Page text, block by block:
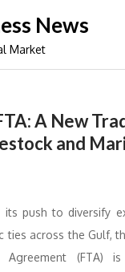
News
Market
A New
and
its push to diversify
ties across the Gulf,
Agreement (FTA)